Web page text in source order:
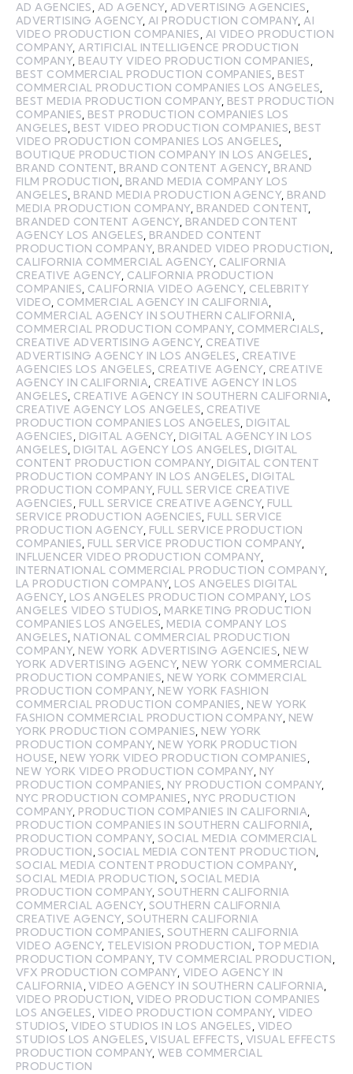
AD AGENCIES, AD AGENCY, ADVERTISING AGENCIES,
ADVERTISING AGENCY,AI PRODUCTION COMPANY,AI
VIDEO PRODUCTION COMPANIES, AI VIDEO PRODUCTION
COMPANY,ARTIFICIAL INTELLIGENCE PRODUCTION
COMPANY, BEAUTY VIDEO PRODUCTION COMPANIES,
BEST COMMERCIAL PRODUCTION COMPANIES, BEST
COMMERCIAL PRODUCTION COMPANIES LOS ANGELES,
BEST MEDIA PRODUCTION COMPANY, BEST PRODUCTION
COMPANIES, BEST PRODUCTION COMPANIES LOS
ANGELES, BEST VIDEO PRODUCTION COMPANIES, BEST
VIDEO PRODUCTION COMPANIES LOS ANGELES,
BOUTIQUE PRODUCTION COMPANY IN LOS ANGELES,
BRAND CONTENT, BRAND CONTENT AGENCY, BRAND
FILM PRODUCTION, BRAND MEDIA COMPANY LOS
ANGELES, BRAND MEDIA PRODUCTION AGENCY, BRAND
MEDIA PRODUCTION COMPANY, BRANDED CONTENT,
BRANDED CONTENT AGENCY, BRANDED CONTENT
AGENCY LOS ANGELES, BRANDED CONTENT
PRODUCTION COMPANY, BRANDED VIDEO PRODUCTION,
CALIFORNIA COMMERCIAL AGENCY, CALIFORNIA
CREATIVE AGENCY, CALIFORNIA PRODUCTION
COMPANIES, CALIFORNIA VIDEO AGENCY, CELEBRITY
VIDEO, COMMERCIAL AGENCY IN CALIFORNIA,
COMMERCIAL AGENCY IN SOUTHERN CALIFORNIA,
COMMERCIAL PRODUCTION COMPANY, COMMERCIALS,
CREATIVE ADVERTISING AGENCY, CREATIVE
ADVERTISING AGENCY IN LOS ANGELES, CREATIVE
AGENCIES LOS ANGELES, CREATIVE AGENCY, CREATIVE
AGENCY IN CALIFORNIA, CREATIVE AGENCY IN LOS
ANGELES, CREATIVE AGENCY IN SOUTHERN CALIFORNIA,
CREATIVE AGENCY LOS ANGELES, CREATIVE
PRODUCTION COMPANIES LOS ANGELES, DIGITAL
AGENCIES, DIGITAL AGENCY, DIGITAL AGENCY IN LOS
ANGELES, DIGITAL AGENCY LOS ANGELES, DIGITAL
CONTENT PRODUCTION COMPANY, DIGITAL CONTENT
PRODUCTION COMPANY IN LOS ANGELES, DIGITAL
PRODUCTION COMPANY, FULL SERVICE CREATIVE
AGENCIES, FULL SERVICE CREATIVE AGENCY, FULL
SERVICE PRODUCTION AGENCIES, FULL SERVICE
PRODUCTION AGENCY, FULL SERVICE PRODUCTION
COMPANIES, FULL SERVICE PRODUCTION COMPANY,
INFLUENCER VIDEO PRODUCTION COMPANY,
INTERNATIONAL COMMERCIAL PRODUCTION COMPANY,
LA PRODUCTION COMPANY, LOS ANGELES DIGITAL
AGENCY, LOS ANGELES PRODUCTION COMPANY, LOS
ANGELES VIDEO STUDIOS, MARKETING PRODUCTION
COMPANIES LOS ANGELES, MEDIA COMPANY LOS
ANGELES, NATIONAL COMMERCIAL PRODUCTION
COMPANY, NEW YORK ADVERTISING AGENCIES, NEW
YORK ADVERTISING AGENCY, NEW YORK COMMERCIAL
PRODUCTION COMPANIES, NEW YORK COMMERCIAL
PRODUCTION COMPANY, NEW YORK FASHION
COMMERCIAL PRODUCTION COMPANIES, NEW YORK
FASHION COMMERCIAL PRODUCTION COMPANY, NEW
YORK PRODUCTION COMPANIES, NEW YORK
PRODUCTION COMPANY, NEW YORK PRODUCTION
HOUSE, NEW YORK VIDEO PRODUCTION COMPANIES,
NEW YORK VIDEO PRODUCTION COMPANY, NY
PRODUCTION COMPANIES, NY PRODUCTION COMPANY,
NYC PRODUCTION COMPANIES, NYC PRODUCTION
COMPANY, PRODUCTION COMPANIES IN CALIFORNIA,
PRODUCTION COMPANIES IN SOUTHERN CALIFORNIA,
PRODUCTION COMPANY,SOCIAL MEDIA COMMERCIAL
PRODUCTION,SOCIAL MEDIA CONTENT PRODUCTION,
SOCIAL MEDIA CONTENT PRODUCTION COMPANY,
SOCIAL MEDIA PRODUCTION,SOCIAL MEDIA
PRODUCTION COMPANY,SOUTHERN CALIFORNIA
COMMERCIAL AGENCY, SOUTHERN CALIFORNIA
CREATIVE AGENCY, SOUTHERN CALIFORNIA
PRODUCTION COMPANIES, SOUTHERN CALIFORNIA
VIDEO AGENCY, TELEVISION PRODUCTION, TOP MEDIA
PRODUCTION COMPANY, TV COMMERCIAL PRODUCTION,
VFX PRODUCTION COMPANY, VIDEO AGENCY IN
CALIFORNIA,VIDEO AGENCY IN SOUTHERN CALIFORNIA,
VIDEO PRODUCTION,VIDEO PRODUCTION COMPANIES
LOS ANGELES, VIDEO PRODUCTION COMPANY, VIDEO
STUDIOS,VIDEO STUDIOS IN LOS ANGELES, VIDEO
STUDIOS LOS ANGELES,VISUAL EFFECTS, VISUAL EFFECTS
PRODUCTION COMPANY,WEB COMMERCIAL
PRODUCTION